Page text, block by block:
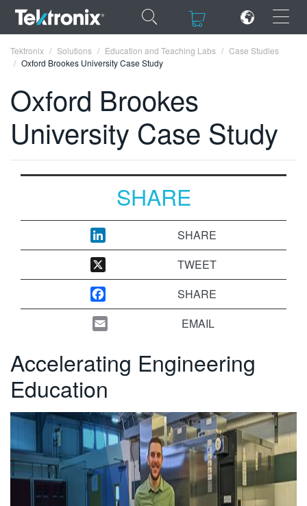
×
×
ENGLISH
FRANÇAIS
Tektronix Solutions Education and Teaching Labs
Case Studies
Oxford Brookes University Case Study
Oxford Brookes
University Case Study
SHARE
SHARE
TWEET
SHARE
EMAIL
Accelerating Engineering
Education